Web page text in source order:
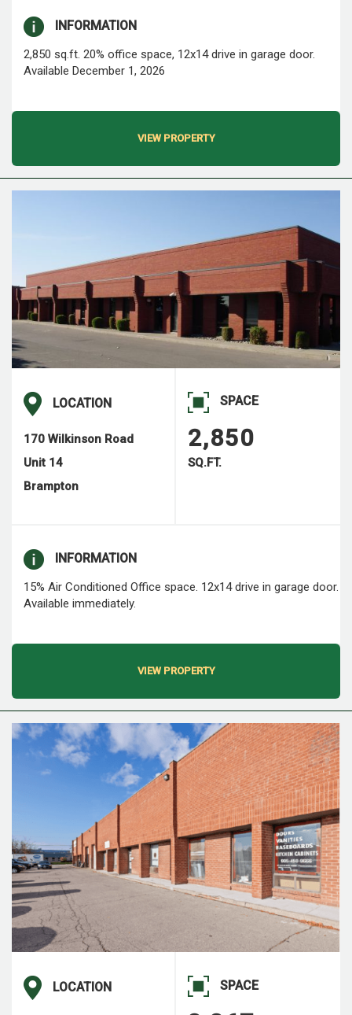
INFORMATION
2,850 sq.ft. 20% office space, 12x14 drive in garage door.
Available December 1, 2026
VIEW PROPERTY
LOCATION
170 Wilkinson Road
Unit 14
Brampton
SPACE
2,850
SQ.FT.
INFORMATION
15% Air Conditioned Office space. 12x14 drive in garage door.
Available immediately.
VIEW PROPERTY
LOCATION SPACE